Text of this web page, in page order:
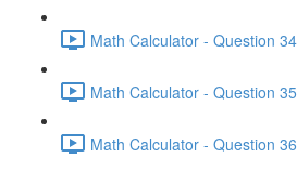
Math Calculator - Question
Math Calculator - Question
Math Calculator - Question